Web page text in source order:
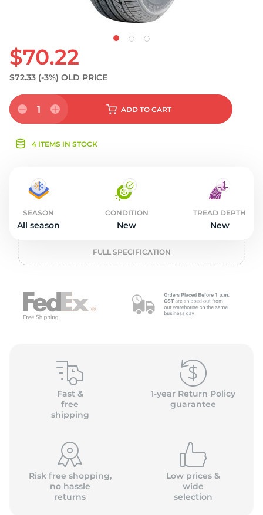
P
$70.22
$72.33 (-3%) OLD PRICE
1 ADD TO CART
4 ITEMS IN STOCK
SEASON
All season
CONDITION
New
TREAD DEPTH
New
FULL SPECIFICATION
Fast &
free
shipping
1-year Return Policy
guarantee
Risk free shopping,
no hassle
returns
Low prices &
wide
selection